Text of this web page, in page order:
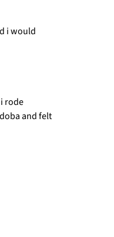
i would
rode
and felt